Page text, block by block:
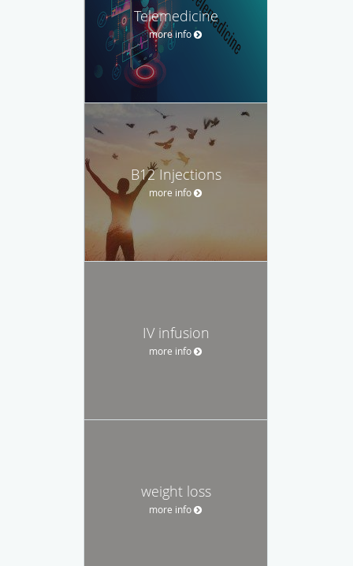
Telemedicine
more info
B12 Injections
more info
IV infusion
more info
weight loss
more info